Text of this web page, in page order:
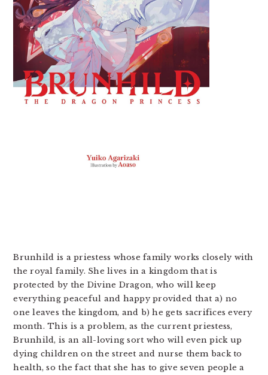
Brunhild is a priestess whose family works closely with
the royal family. She lives in a kingdom that is
protected by the Divine Dragon, who will keep
everything peaceful and happy provided that a) no
one leaves the kingdom, and b) he gets sacrifices every
month. This is a problem, as the current priestess,
Brunhild, is an all-loving sort who will even pick up
dying children on the street and nurse them back to
health, so the fact that she has to give seven people a